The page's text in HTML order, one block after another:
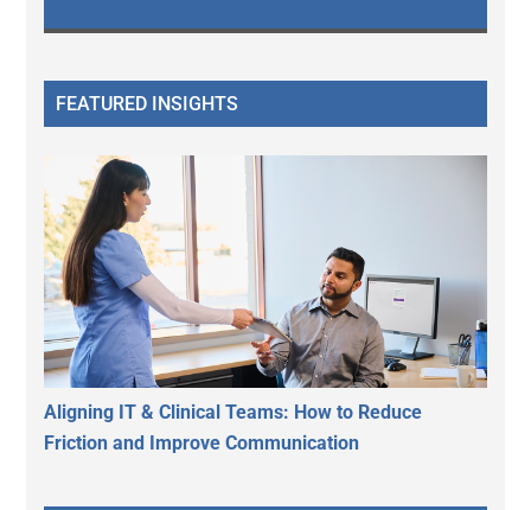
FEATURED INSIGHTS
Aligning IT & Clinical Teams: How to Reduce
Friction and Improve Communication